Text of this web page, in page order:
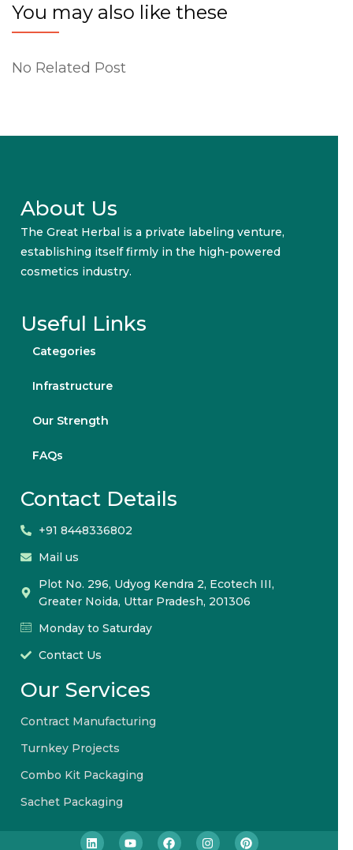
You may also like these
No Related Post
About Us
The Great Herbal is a private labeling venture,
establishing itself firmly in the high-powered
cosmetics industry.
Useful Links
Categories
Infrastructure
Our Strength
FAQs
Contact Details
+91 8448336802
Mail us
Plot No. 296, Udyog Kendra 2, Ecotech III,
Greater Noida, Uttar Pradesh, 201306
Monday to Saturday
Contact Us
Our Services
Contract Manufacturing
Turnkey Projects
Combo Kit Packaging
Sachet Packaging